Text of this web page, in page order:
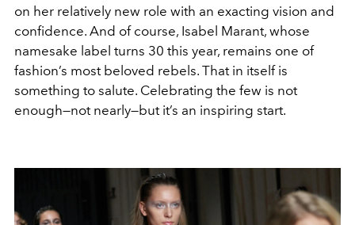
on her relatively new role with an exacting vision and
confidence. And of course, Isabel Marant, whose
namesake label turns 30 this year, remains one of
fashion’s most beloved rebels. That in itself is
something to salute. Celebrating the few is not
enough—not nearly—but it’s an inspiring start.